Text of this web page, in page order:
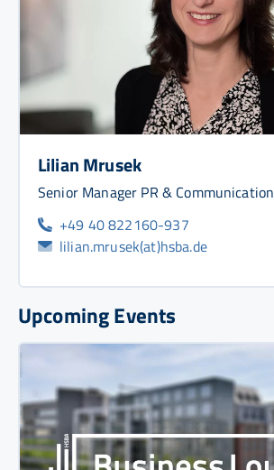
Lilian Mrusek
Senior Manager PR & Communication
+49 40 822160-937
lilian.mrusek(at)hsba.de
Upcoming Events